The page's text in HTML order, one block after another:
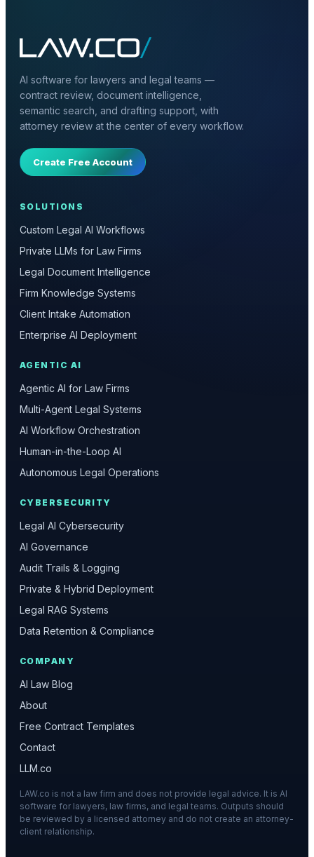
AI software for lawyers and legal teams —
contract review, document intelligence,
semantic search, and drafting support, with
attorney review at the center of every workflow.
Create Free Account
SOLUTIONS
Custom Legal AI Workflows
Private LLMs for Law Firms
Legal Document Intelligence
Firm Knowledge Systems
Client Intake Automation
Enterprise AI Deployment
AGENTIC AI
Agentic AI for Law Firms
Multi-Agent Legal Systems
AI Workflow Orchestration
Human-in-the-Loop AI
Autonomous Legal Operations
CYBERSECURITY
Legal AI Cybersecurity
AI Governance
Audit Trails & Logging
Private & Hybrid Deployment
Legal RAG Systems
Data Retention & Compliance
COMPANY
AI Law Blog
About
Free Contract Templates
Contact
LLM.co
LAW.co is not a law firm and does not provide legal advice. It is AI
software for lawyers, law firms, and legal teams. Outputs should
be reviewed by a licensed attorney and do not create an attorney-
client relationship.